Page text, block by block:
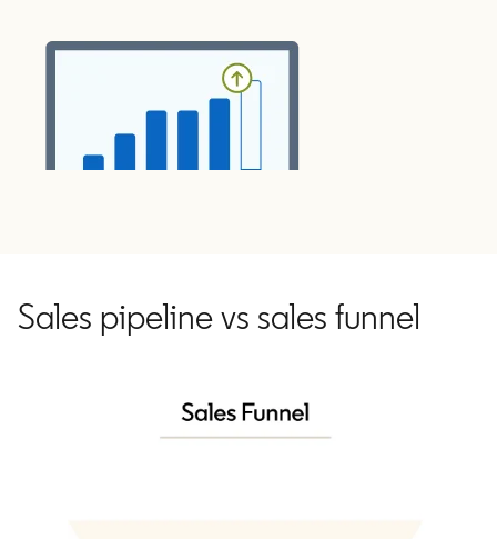
Sales pipeline vs sales funnel